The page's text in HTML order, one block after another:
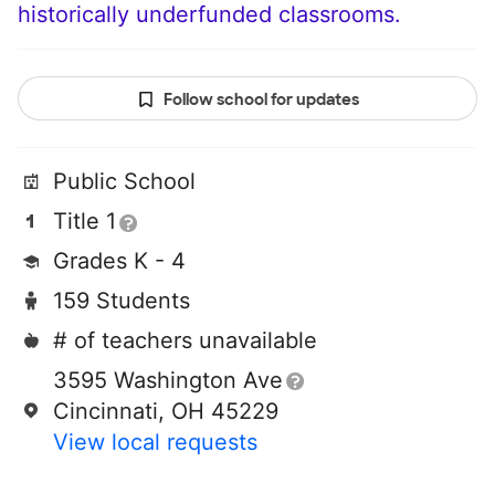
historically underfunded classrooms.
Follow school for updates
Public School
Title 1
Grades K - 4
159 Students
# of teachers unavailable
3595 Washington Ave
Cincinnati, OH 45229
View local requests